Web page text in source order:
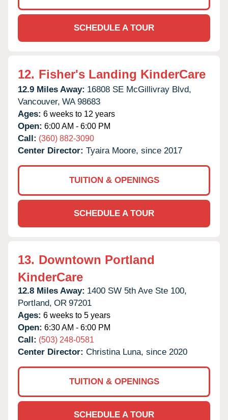
SCHEDULE A TOUR
12. Fisher's Landing KinderCare
12.9 Miles Away: 16808 SE McGillivray Blvd,
Vancouver, WA 98683
Ages: 6 weeks to 12 years
Open: 6:00 AM - 6:00 PM
Call: (360) 882-3090
Center Director: Tyaira Moore, since 2017
TUITION & OPENINGS
SCHEDULE A TOUR
13. Downtown Portland
KinderCare
12.8 Miles Away: 1400 SW 5th Ave Ste 100,
Portland, OR 97201
Ages: 6 weeks to 5 years
Open: 6:30 AM - 6:00 PM
Call: (503) 248-0581
Center Director: Christina Luna, since 2020
TUITION & OPENINGS
SCHEDULE A TOUR